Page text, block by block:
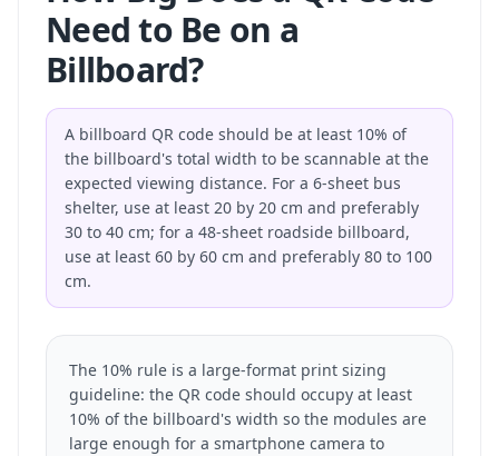
Need to Be on a
Billboard?
A billboard QR code should be at least 10% of
the billboard's total width to be scannable at the
expected viewing distance. For a 6-sheet bus
shelter, use at least 20 by 20 cm and preferably
30 to 40 cm; for a 48-sheet roadside billboard,
use at least 60 by 60 cm and preferably 80 to 100
cm.
The 10% rule is a large-format print sizing
guideline: the QR code should occupy at least
10% of the billboard's width so the modules are
large enough for a smartphone camera to